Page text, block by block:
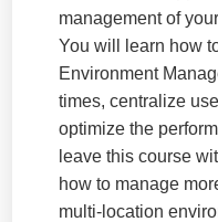
management of
You will learn how
Environment
times, centralize
optimize the
leave this course
how to manage
multi-location